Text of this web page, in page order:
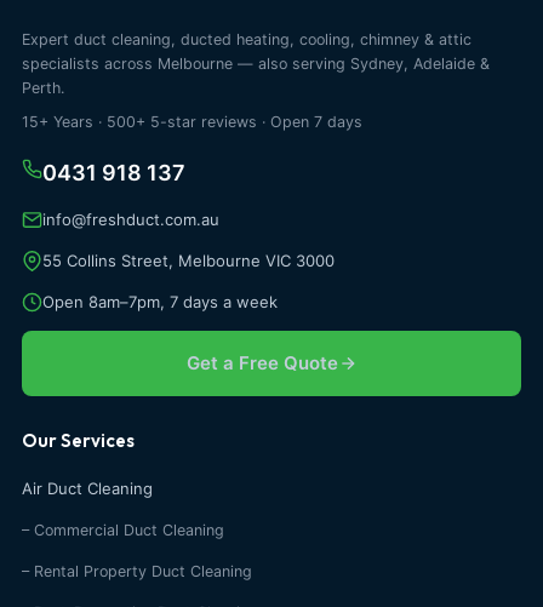
Expert duct cleaning, ducted heating, cooling, chimney & attic
specialists across Melbourne — also serving Sydney, Adelaide &
Perth.
15+ Years · 500+ 5-star reviews · Open 7 days
0431 918 137
info@freshduct.com.au
55 Collins Street, Melbourne VIC 3000
Open 8am–7pm, 7 days a week
Get a Free Quote
Our Services
Air Duct Cleaning
– Commercial Duct Cleaning
– Rental Property Duct Cleaning